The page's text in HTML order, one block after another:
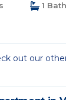
1
out our